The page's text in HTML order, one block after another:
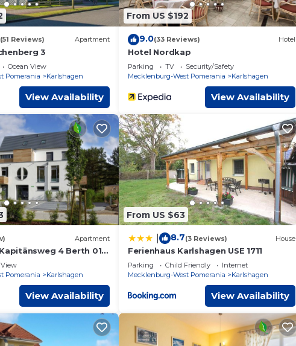
(51 Reviews) Apartment
3
Ocean View
Pomerania
Karlshagen
View Availability
From US $192
9.0(33 Reviews) Hotel
Hotel Nordkap
Parking TV
Security/Safety
Mecklenburg-West Pomerania
Karlshagen
View Availability
Apartment
4 Berth 01 -
View
Pomerania
Karlshagen
View Availability
From US $63
8.7(3 Reviews) House
Ferienhaus Karlshagen USE 1711
Parking Child Friendly
Internet
Mecklenburg-West Pomerania
Karlshagen
View Availability